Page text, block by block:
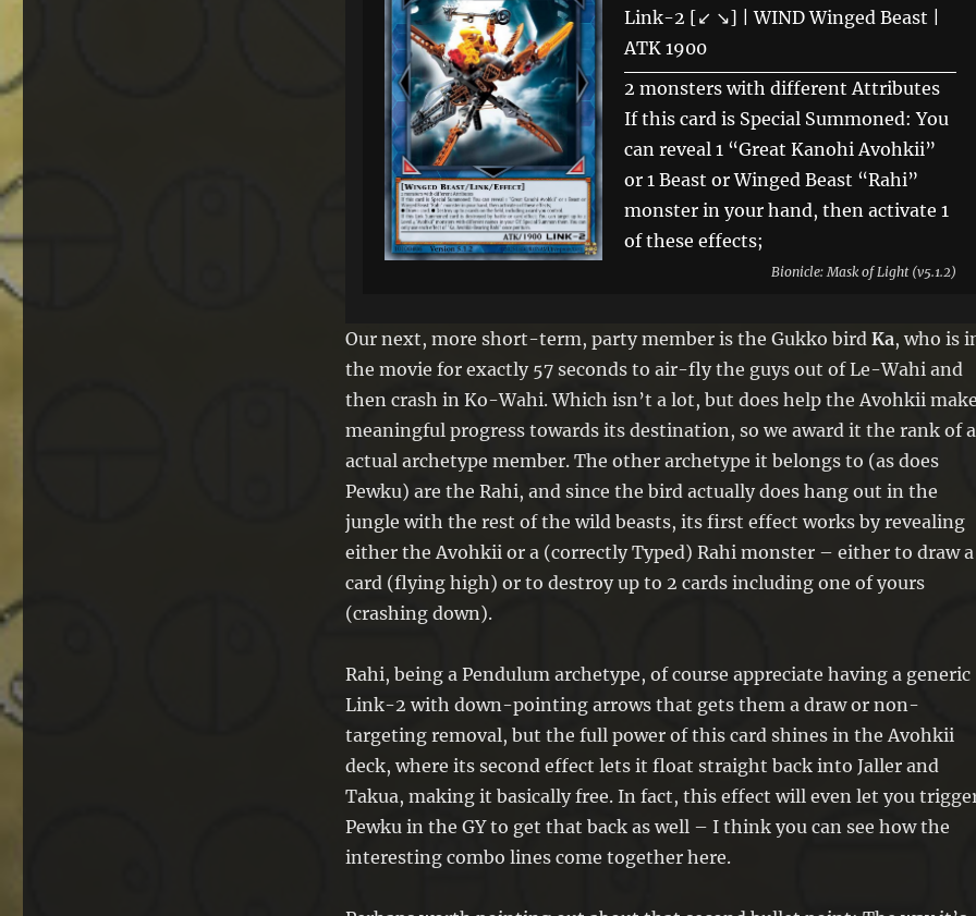
Link-2 [↙ ↘] | WIND Winged Beast |
ATK 1900
2 monsters with different Attributes
If this card is Special Summoned: You
can reveal 1 “Great Kanohi Avohkii”
or 1 Beast or Winged Beast “Rahi”
monster in your hand, then activate 1
of these effects;
● Draw 1 card. ● Destroy up to 2 cards
control.
If this Link Summoned card is
destroyed by battle or card effect: You
can target up to 2 Level 4 “Avohkii”
monsters with different names in
your GY; Special Summon them. You
can only use each effect of “Ka,
Avohkii-Bearing Rahi” once per turn.
Bionicle: Mask of Light (v5.1.2)
Our next, more short-term, party member is the Gukko bird Ka, who is
the movie for exactly 57 seconds to air-fly the guys out of Le-Wahi and
then crash in Ko-Wahi. Which isn’t a lot, but does help the Avohkii
meaningful progress towards its destination, so we award it the rank of
actual archetype member. The other archetype it belongs to (as does
Pewku) are the Rahi, and since the bird actually does hang out in the
jungle with the rest of the wild beasts, its first effect works by revealing
either the Avohkii or a (correctly Typed) Rahi monster – either to draw a
card (flying high) or to destroy up to 2 cards including one of yours
(crashing down).
Rahi, being a Pendulum archetype, of course appreciate having a generic
Link-2 with down-pointing arrows that gets them a draw or non-
targeting removal, but the full power of this card shines in the Avohkii
deck, where its second effect lets it float straight back into Jaller and
Takua, making it basically free. In fact, this effect will even let you
Pewku in the GY to get that back as well – I think you can see how the
interesting combo lines come together here.